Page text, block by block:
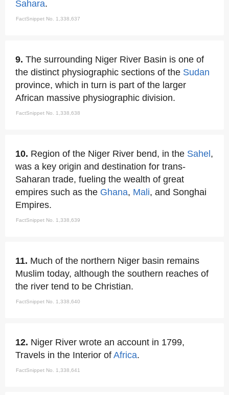
Sahara.
FactSnippet No. 1,338,637
9. The surrounding Niger River Basin is one of
the distinct physiographic sections of the Sudan
province, which in turn is part of the larger
African massive physiographic division.
FactSnippet No. 1,338,638
10. Region of the Niger River bend, in the Sahel ,
was a key origin and destination for trans-
Saharan trade, fueling the wealth of great
empires such as the Ghana, Mali, and Songhai
Empires.
FactSnippet No. 1,338,639
11. Much of the northern Niger basin remains
Muslim today, although the southern reaches of
the river tend to be Christian.
FactSnippet No. 1,338,640
12. Niger River wrote an account in 1799,
Travels in the Interior of Africa.
FactSnippet No. 1,338,641